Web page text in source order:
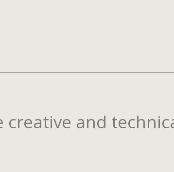
and